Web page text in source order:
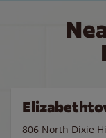
806 North Dixie